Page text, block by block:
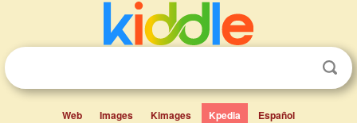
Web Images Kimages Kpedia Español